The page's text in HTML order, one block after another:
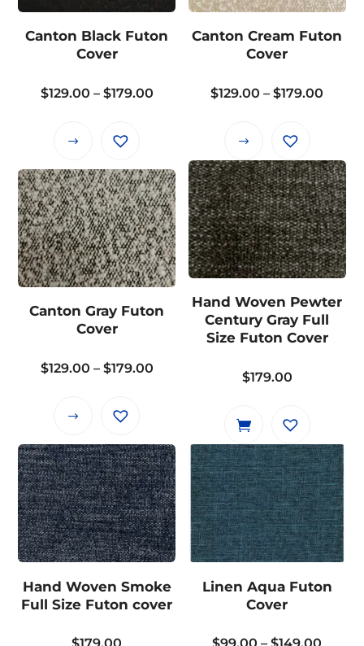
Canton Black Futon
Cover
$129.00 – $179.00Price
$179.00
This
has
multiple
variants.
The
options
may
be
chosen
the
page
Canton Cream Futon
Cover
$129.00 – $179.00
This
product
has
multiple
variants.
The
options
be
chosen
the
page
Canton Gray Futon
Cover
$129.00 – $179.00Price
$179.00
This
has
multiple
variants.
The
options
may
be
chosen
Hand Woven Pewter
Century Gray Full
Size Futon Cover
$179.00
Hand Woven Smoke
Full Size Futon cover
Linen Aqua Futon
Cover